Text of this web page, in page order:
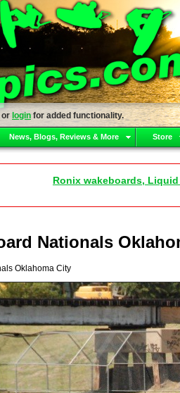
or login for added functionality.
News, Blogs, Reviews & More Store
Ronix wakeboards,
Nationals
Oklahoma City